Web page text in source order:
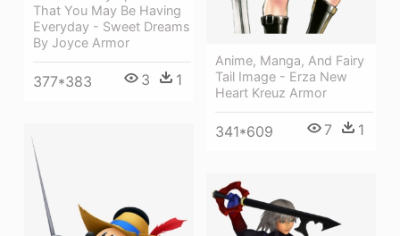
Anime, Manga, And Fairy
Tail Image - Erza New
Heart Kreuz Armor
341*609 7 1
That You May Be Having
Everyday - Sweet Dreams
By Joyce Armor
377*383 3 1